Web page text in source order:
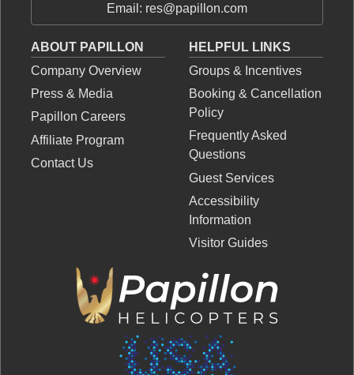
Email: res@papillon.com
ABOUT PAPILLON
Company Overview
Press & Media
Papillon Careers
Affiliate Program
Contact Us
HELPFUL LINKS
Groups & Incentives
Booking & Cancellation
Policy
Frequently Asked
Questions
Guest Services
Accessibility
Information
Visitor Guides